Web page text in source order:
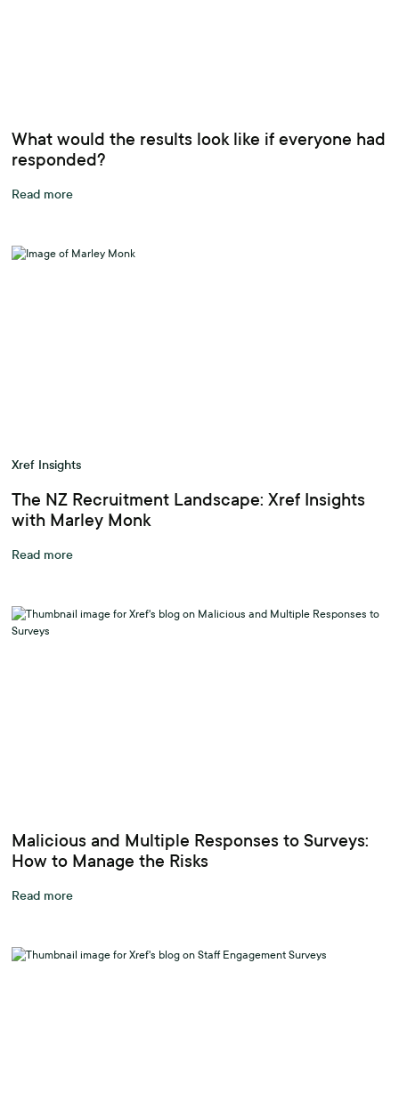
What would the results look like if everyone had
responded?
Read more
Xref Insights
The NZ Recruitment Landscape: Xref Insights
with Marley Monk
Read more
Malicious and Multiple Responses to Surveys:
How to Manage the Risks
Read more